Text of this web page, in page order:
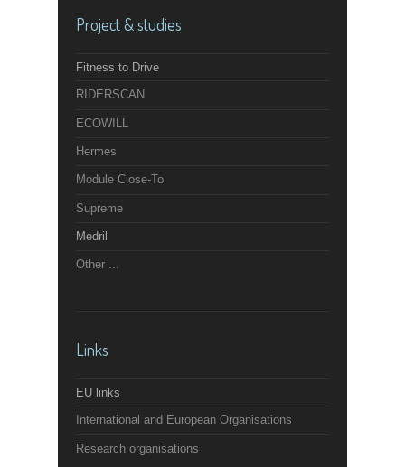
Project & studies
Fitness to Drive
RIDERSCAN
ECOWILL
Hermes
Module Close-To
Supreme
Medril
Other ...
Links
EU links
International and European Organisations
Research organisations